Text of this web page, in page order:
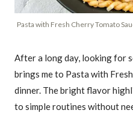
Pasta with Fresh Cherry Tomato
After a long day, looking for
brings me to Pasta with
dinner. The bright flavor
to simple routines without